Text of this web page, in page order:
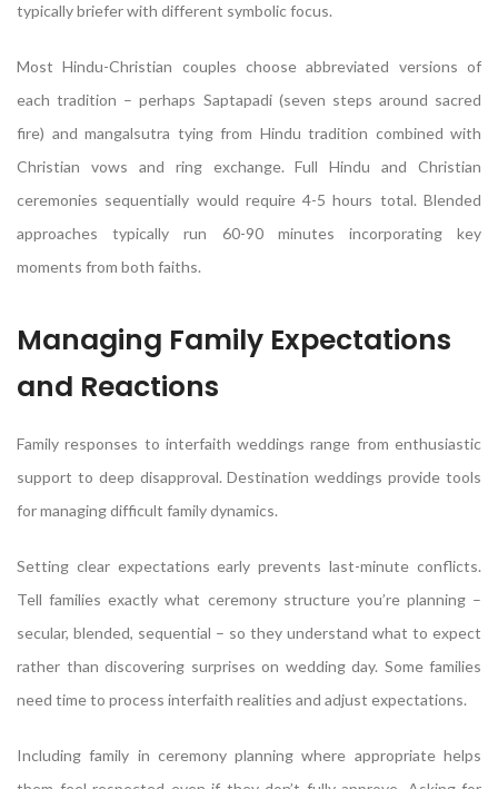
typically briefer with different symbolic focus.
Most Hindu-Christian couples choose abbreviated versions of
each tradition – perhaps Saptapadi (seven steps around sacred
fire) and mangalsutra tying from Hindu tradition combined with
Christian vows and ring exchange. Full Hindu and Christian
ceremonies sequentially would require 4-5 hours total. Blended
approaches typically run 60-90 minutes incorporating key
moments from both faiths.
Managing Family Expectations
and Reactions
Family responses to interfaith weddings range from enthusiastic
support to deep disapproval. Destination weddings provide tools
for managing difficult family dynamics.
Setting clear expectations early prevents last-minute conflicts.
Tell families exactly what ceremony structure you’re planning –
secular, blended, sequential – so they understand what to expect
rather than discovering surprises on wedding day. Some families
need time to process interfaith realities and adjust expectations.
Including family in ceremony planning where appropriate helps